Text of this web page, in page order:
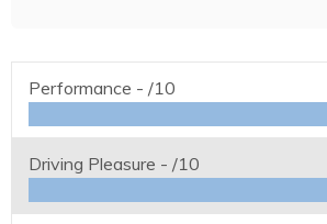
Performance - /10
Driving Pleasure - /10